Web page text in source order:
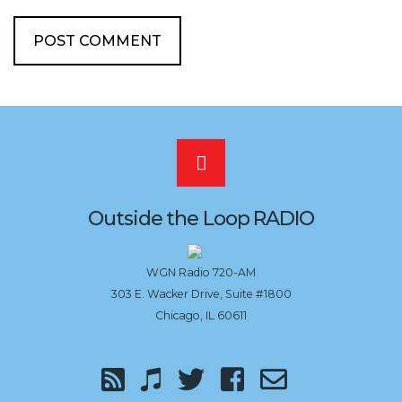
Scroll
to
the
top
Outside the Loop RADIO
WGN Radio 720-AM
303 E. Wacker Drive, Suite #1800
Chicago, IL 60611